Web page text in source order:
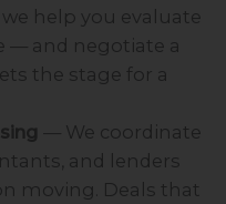
help you evaluate
— and negotiate a
the stage for a
— We coordinate
and lenders
moving. Deals that